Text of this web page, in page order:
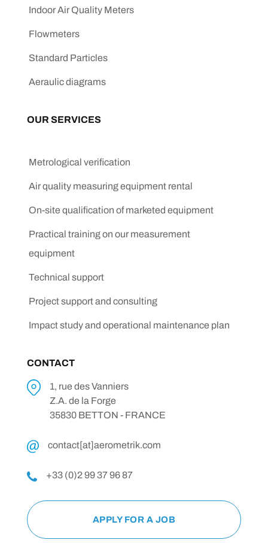
Indoor Air Quality Meters
Flowmeters
Standard Particles
Aeraulic diagrams
OUR SERVICES
Metrological verification
Air quality measuring equipment rental
On-site qualification of marketed equipment
Practical training on our measurement
equipment
Technical support
Project support and consulting
Impact study and operational maintenance plan
CONTACT
1, rue des Vanniers
Z.A. de la Forge
35830 BETTON - FRANCE
contact[at]aerometrik.com
+33 (0)2 99 37 96 87
APPLY FOR A JOB